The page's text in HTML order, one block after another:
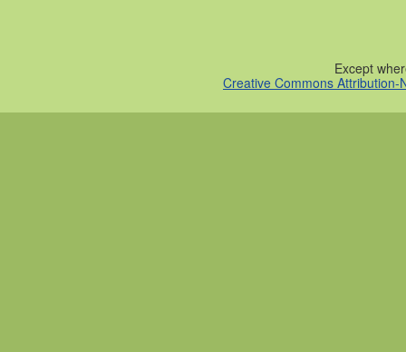
Except
Creative Commons